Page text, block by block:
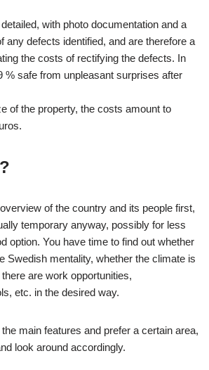
with photo documentation and a
any defects identified, and are therefore a
the costs of rectifying the defects. In
% safe from unpleasant surprises after
of the property, the costs amount to
of the country and its people first,
temporary anyway, possibly for less
option. You have time to find out whether
Swedish mentality, whether the climate is
are work opportunities,
etc. in the desired way.
main features and prefer a certain area,
look around accordingly.